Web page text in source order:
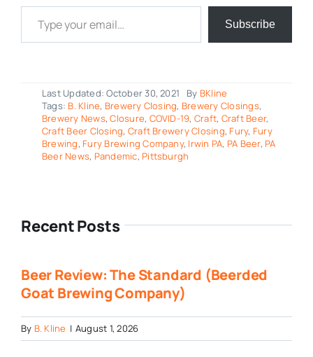
Type your email…
Subscribe
Last Updated: October 30, 2021 By BKline
Tags: B. Kline, Brewery Closing, Brewery Closings,
Brewery News,Closure, COVID-19, Craft, Craft Beer,
Craft Beer Closing, Craft Brewery Closing, Fury, Fury
Brewing, Fury Brewing Company, Irwin PA, PA Beer, PA
Beer News, Pandemic, Pittsburgh
Recent Posts
Beer Review: The Standard (Beerded
Goat Brewing Company)
By B. Kline | August 1, 2026